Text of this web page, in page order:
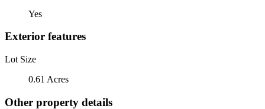
Yes
Exterior features
Lot Size
0.61 Acres
Other property details